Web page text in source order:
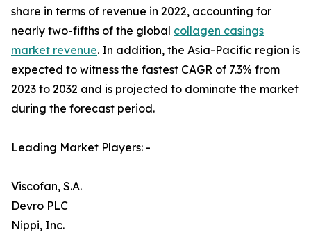
share in terms of revenue in 2022, accounting for
nearly two-fifths of the global collagen casings
market revenue. In addition, the Asia-Pacific region is
expected to witness the fastest CAGR of 7.3% from
2023 to 2032 and is projected to dominate the market
during the forecast period.
Leading Market Players: -
Viscofan, S.A.
Devro PLC
Nippi, Inc.